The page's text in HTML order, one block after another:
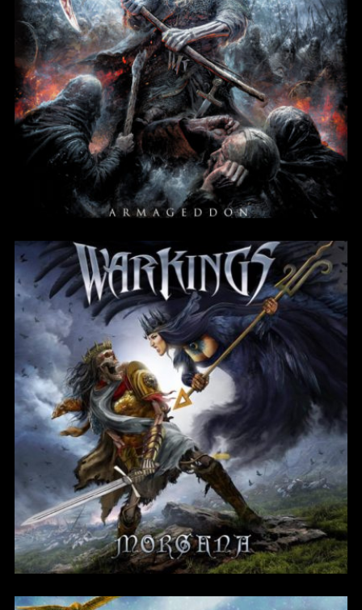
Armageddon
Morgana